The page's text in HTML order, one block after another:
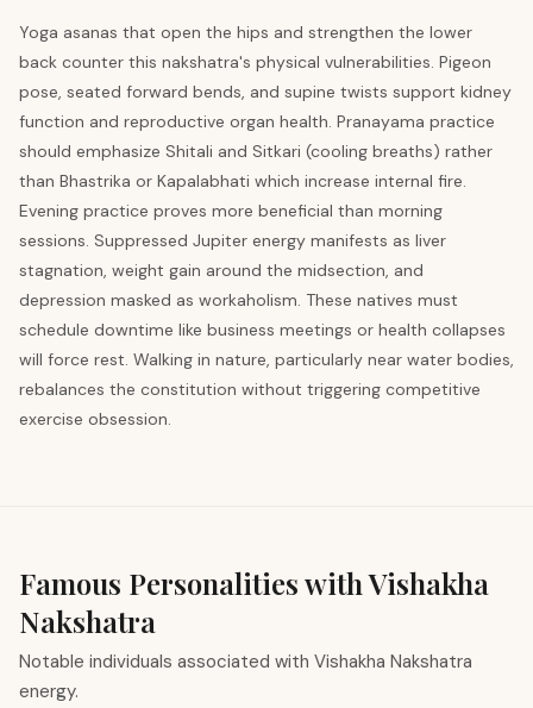
Yoga asanas that open the hips and strengthen the lower
back counter this nakshatra's physical vulnerabilities. Pigeon
pose, seated forward bends, and supine twists support kidney
function and reproductive organ health. Pranayama practice
should emphasize Shitali and Sitkari (cooling breaths) rather
than Bhastrika or Kapalabhati which increase internal fire.
Evening practice proves more beneficial than morning
sessions. Suppressed Jupiter energy manifests as liver
stagnation, weight gain around the midsection, and
depression masked as workaholism. These natives must
schedule downtime like business meetings or health collapses
will force rest. Walking in nature, particularly near water bodies,
rebalances the constitution without triggering competitive
exercise obsession.
Famous Personalities with Vishakha
Nakshatra
Notable individuals associated with Vishakha Nakshatra
energy.